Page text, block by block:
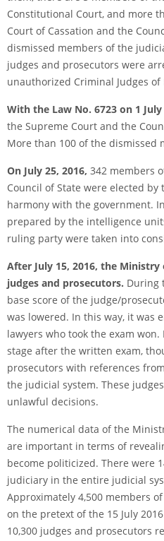
Constitutional Court, and more
Court of Cassation and the
dismissed members of the
judges and prosecutors were
unauthorized Criminal Judges of
With the Law No. 6723 on 1 July
the Supreme Court and the
More than 100 of the dismissed
On July 25, 2016, 342 members
Council of State were elected by
harmony with the government.
prepared by the intelligence
ruling party were taken into
After July 15, 2016, the
judges and prosecutors. During
base score of the judge/
was lowered. In this way, it was
lawyers who took the exam
stage after the written exam,
prosecutors with references
the judicial system. These
unlawful decisions.
The numerical data of the
are important in terms of
become politicized. There were
judiciary in the entire judicial
Approximately 4,500 members
on the pretext of the 15 July
10,300 judges and prosecutors